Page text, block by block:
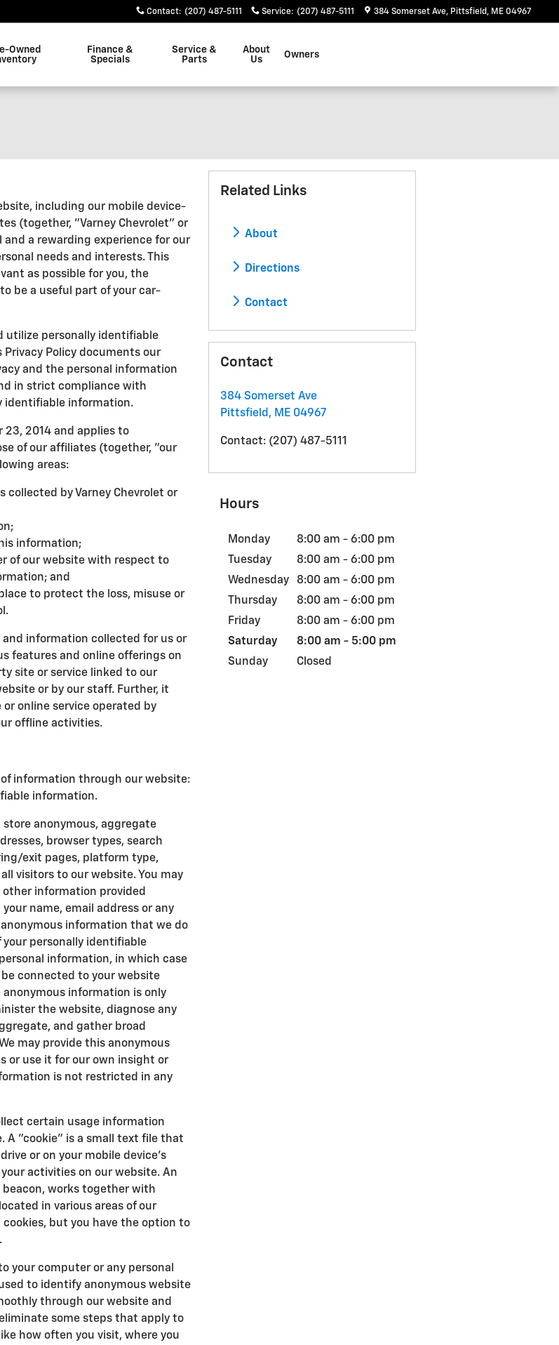
Contact: (207) 487-5111 Service: (207) 487-5111 384 Somerset Ave Pittsfield , ME 04967
Owned
Finance &
Specials
Service &
Parts
About
Us
Owners
including our mobile device-
(together, "Varney Chevrolet" or
a rewarding experience for our
needs and interests. This
as possible for you, the
be a useful part of your car-
utilize personally identifiable
Policy documents our
and the personal information
in strict compliance with
identifiable information.
23, 2014 and applies to
of our affiliates (together, "our
areas:
by Varney Chevrolet or
information;
of our website with respect to
and
to protect the loss, misuse or
and information collected for us or
features and online offerings on
site or service linked to our
or by our staff. Further, it
online service operated by
offline activities.
information through our website:
information.
anonymous, aggregate
browser types, search
exit pages, platform type,
visitors to our website. You may
information provided
name, email address or any
information that we do
personally identifiable
information, in which case
connected to your website
information is only
the website, diagnose any
and gather broad
may provide this anonymous
or use it for our own insight or
is not restricted in any
certain usage information
A "cookie" is a small text file that
or on your mobile device's
activities on our website. An
beacon, works together with
in various areas of our
but you have the option to
your computer or any personal
to identify anonymous website
through our website and
some steps that apply to
how often you visit, where you
Related Links
About
Directions
Contact
Contact
384 Somerset Ave
Pittsfield , ME 04967
Contact: (207) 487-5111
Hours
Monday
8:00 am - 6:00 pm
Tuesday
8:00 am - 6:00 pm
Wednesday
8:00 am - 6:00 pm
Thursday
8:00 am - 6:00 pm
Friday
8:00 am - 6:00 pm
Saturday
8:00 am - 5:00 pm
Sunday
Closed